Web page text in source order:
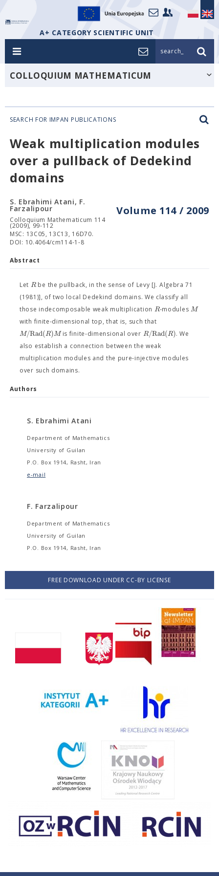
A+ CATEGORY SCIENTIFIC UNIT
search_
COLLOQUIUM MATHEMATICUM
SEARCH FOR IMPAN PUBLICATIONS
Weak multiplication modules
over a pullback of Dedekind
domains
Volume 114 / 2009
S. Ebrahimi Atani, F.
Farzalipour
Colloquium Mathematicum 114
(2009), 99-112
MSC: 13C05, 13C13, 16D70.
DOI: 10.4064/cm114-1-8
Abstract
Let Rbe the pullback, in the sense of Levy [J. Algebra 71
(1981)], of two local Dedekind domains. We classify all
those indecomposable weak multiplication R-modules M
with finite-dimensional top, that is, such that
M/Rad(R)Mis finite-dimensional over R/Rad(R). We
also establish a connection between the weak
multiplication modules and the pure-injective modules
over such domains.
Authors
S. Ebrahimi Atani
Department of Mathematics
University of Guilan
P.O. Box 1914, Rasht, Iran
e-mail
F. Farzalipour
Department of Mathematics
University of Guilan
P.O. Box 1914, Rasht, Iran
FREE DOWNLOAD UNDER CC-BY LICENSE